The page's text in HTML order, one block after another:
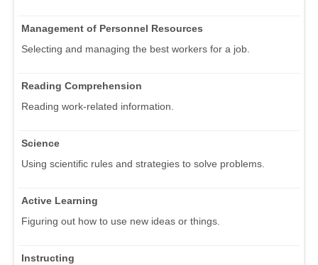
Management of Personnel Resources
Selecting and managing the best workers for a job.
Reading Comprehension
Reading work-related information.
Science
Using scientific rules and strategies to solve problems.
Active Learning
Figuring out how to use new ideas or things.
Instructing